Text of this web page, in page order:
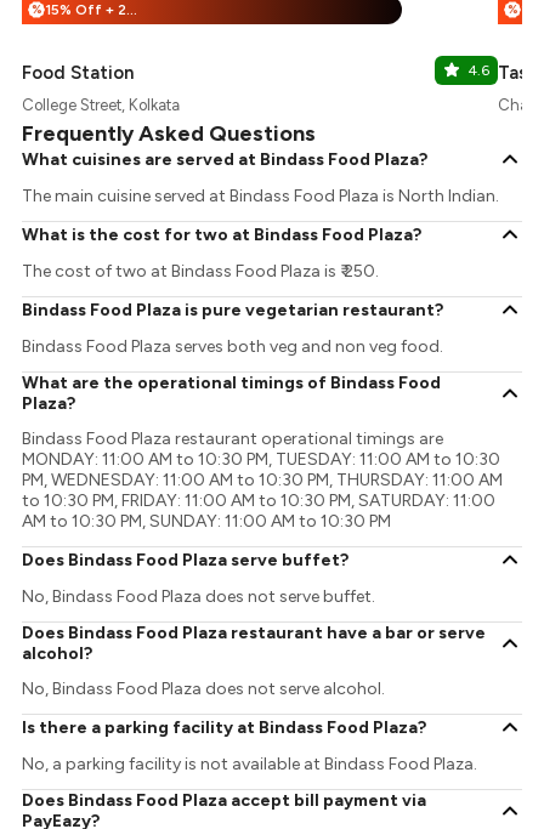
% 15% Off + 25% Off
Food Station 4.6
College Street, Kolkata
%
Frequently Asked Questions
What cuisines are served at Bindass Food Plaza?
The main cuisine served at Bindass Food Plaza is North Indian.
What is the cost for two at Bindass Food Plaza?
The cost of two at Bindass Food Plaza is ₹ 250.
Bindass Food Plaza is pure vegetarian restaurant?
Bindass Food Plaza serves both veg and non veg food.
What are the operational timings of Bindass Food
Plaza?
Bindass Food Plaza restaurant operational timings are
MONDAY: 11:00 AM to 10:30 PM, TUESDAY: 11:00 AM to 10:30
PM, WEDNESDAY: 11:00 AM to 10:30 PM, THURSDAY: 11:00 AM
to 10:30 PM, FRIDAY: 11:00 AM to 10:30 PM, SATURDAY: 11:00
AM to 10:30 PM, SUNDAY: 11:00 AM to 10:30 PM
Does Bindass Food Plaza serve buffet?
No, Bindass Food Plaza does not serve buffet.
Does Bindass Food Plaza restaurant have a bar or serve
alcohol?
No, Bindass Food Plaza does not serve alcohol.
Is there a parking facility at Bindass Food Plaza?
No, a parking facility is not available at Bindass Food Plaza.
Does Bindass Food Plaza accept bill payment via
PayEazy?